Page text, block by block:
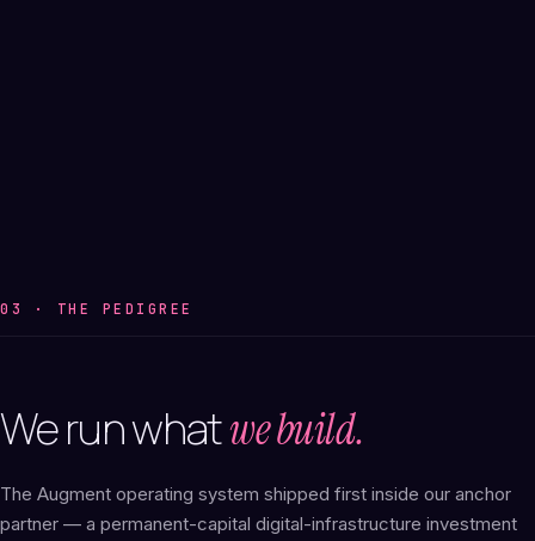
03 · THE PEDIGREE
Werunwhatwe build.
The Augment operating system shipped first inside our anchor
partner — a permanent-capital digital-infrastructure investment